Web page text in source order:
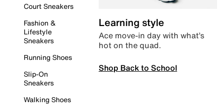
Court Sneakers
Fashion &
Lifestyle
Sneakers
Running Shoes
Slip-On
Sneakers
Walking Shoes
Learning style
Ace move-in day with what’s
hot on the quad.
Shop Back to School